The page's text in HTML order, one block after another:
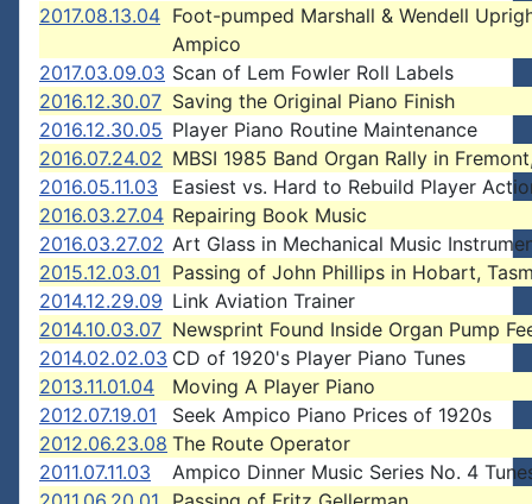
2017.08.13.04 Foot-pumped Marshall & Wendell
Ampico
2017.03.09.03 Scan of Lem Fowler Roll Labels
2016.12.30.07 Saving the Original Piano Finish
2016.12.30.05 Player Piano Routine Maintenance
2016.07.24.02 MBSI 1985 Band Organ Rally in
2016.05.11.03
Easiest vs. Hard to Rebuild Player
2016.03.27.04 Repairing Book Music
2016.03.27.02 Art Glass in Mechanical Music
2015.12.03.01 Passing of John Phillips in Hobart,
2014.12.29.09 Link Aviation Trainer
2014.10.03.07 Newsprint Found Inside Organ Pump
2014.02.02.03 CD of 1920's Player Piano Tunes
2013.11.01.04
Moving A Player Piano
2012.07.19.01
Seek Ampico Piano Prices of 1920s
2012.06.23.08 The Route Operator
2011.07.11.03
Ampico Dinner Music Series No. 4